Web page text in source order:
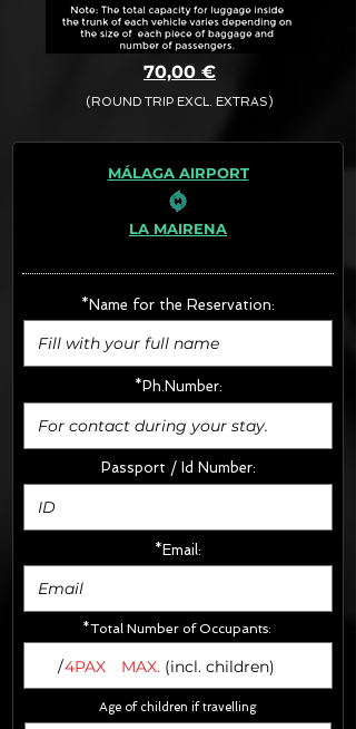
70,00 €
(ROUND TRIP EXCL. EXTRAS)
The final quotation for your booking
· Rate (Excluding Extras)
- Boosters (10€/u) x2 (Round Trip)
FINAL PRICE :
MÁLAGA AIRPORT
LA MAIRENA
*Name for the Reservation:
*Ph.Number:
Passport / Id Number:
*Email:
*Total Number of Occupants:
/MAX. (incl. children)
4PAX
Age of children if travelling